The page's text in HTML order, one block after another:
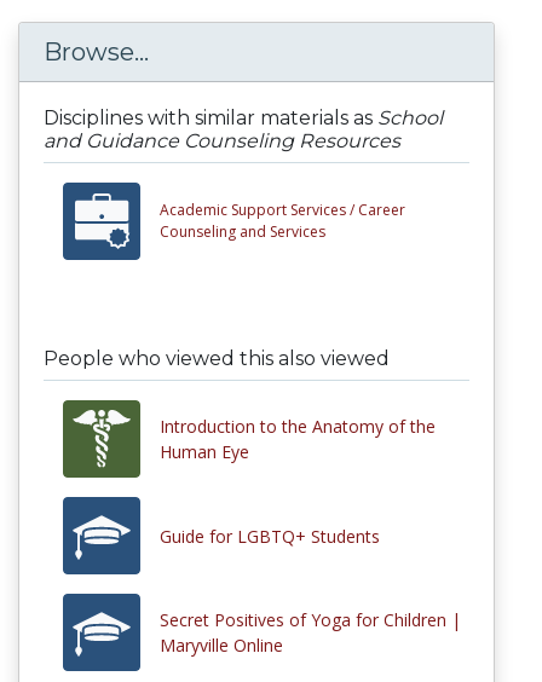
Browse...
Disciplines with similar materials as School
and Guidance Counseling Resources
Academic Support Services / Career
Counseling and Services
People who viewed this also viewed
Introduction to the Anatomy of the
Human Eye
Guide for LGBTQ+ Students
Secret Positives of Yoga for Children |
Maryville Online